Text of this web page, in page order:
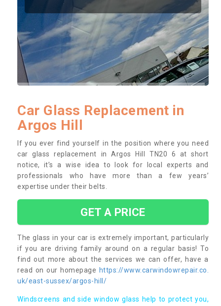
Car Glass Replacement in
Argos Hill
If you ever find yourself in the position where you need
car glass replacement in Argos Hill TN20 6 at short
notice, it’s a wise idea to look for local experts and
professionals who have more than a few years’
expertise under their belts.
GET A PRICE
The glass in your car is extremely important, particularly
if you are driving family around on a regular basis! To
find out more about the services we can offer, have a
read on our homepage https://www.carwindowrepair.co.
uk/east-sussex/argos-hill/
Windscreens and side window glass help to protect you,